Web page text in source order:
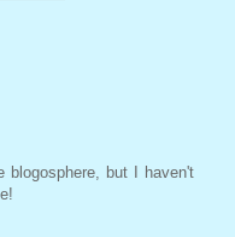
blogosphere, but I haven't